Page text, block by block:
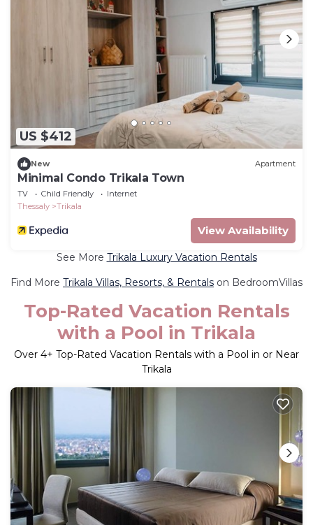
US $412
New Apartment
Minimal Condo Trikala Town
TV Child Friendly
Internet
Thessaly
Trikala
View Availability
See More Trikala Luxury Vacation Rentals
Find More Trikala Villas, Resorts, & Rentals on BedroomVillas
Top-Rated Vacation Rentals
with a Pool in Trikala
Over 4+ Top-Rated Vacation Rentals with a Pool in or Near
Trikala